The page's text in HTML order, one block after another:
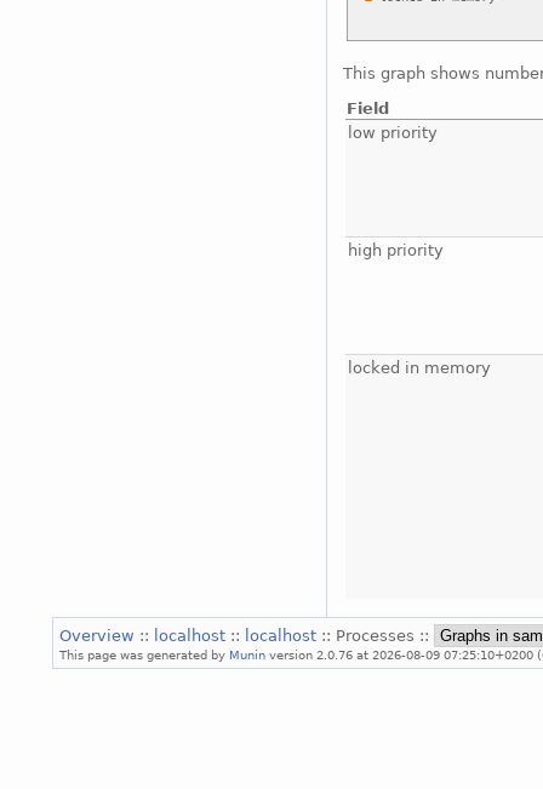
This graph shows
Field
low priority
high priority
locked in memory
Overview :: localhost :: localhost :: Processes ::
This page was generated by Munin version 2.0.76 at 2026-08-09 07:25:10+0200